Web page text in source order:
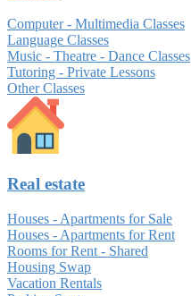
Computer - Multimedia Classes
Language Classes
Music - Theatre - Dance Classes
Tutoring - Private Lessons
Other Classes
Real estate
Houses - Apartments for Sale
Houses - Apartments for Rent
Rooms for Rent - Shared
Housing Swap
Vacation Rentals